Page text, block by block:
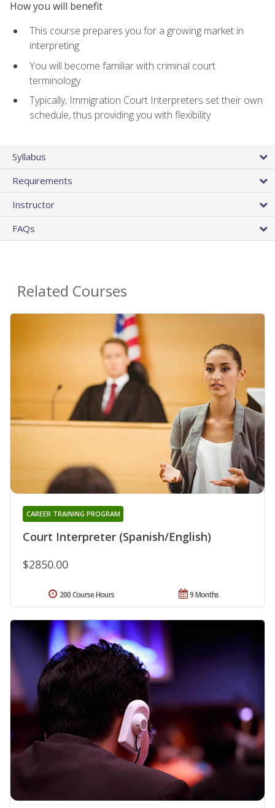
How you will benefit
This course prepares you for a growing market in
interpreting
You will become familiar with criminal court
terminology
Typically, Immigration Court Interpreters set their own
schedule, thus providing you with flexibility
Syllabus
Requirements
Instructor
FAQs
Related Courses
Court Interpreter (Spanish/English)
CAREER TRAINING PROGRAM
$2850.00
9 Months
200 Course Hours